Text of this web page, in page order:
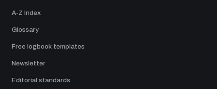
A-Z Index
Glossary
Free logbook templates
Newsletter
Editorial standards